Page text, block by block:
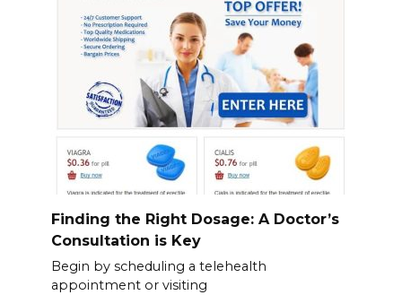
Finding the Right Dosage: A Doctor’s
Consultation is Key
Begin by scheduling a telehealth
appointment or visiting